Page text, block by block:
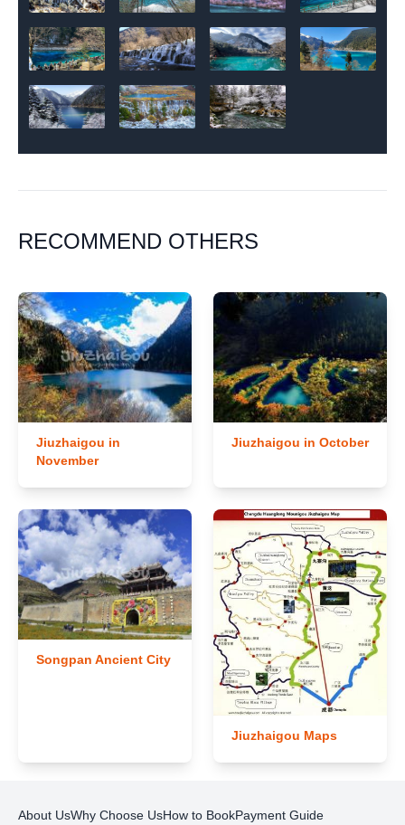
RECOMMEND OTHERS
Jiuzhaigou in
November
Jiuzhaigou in October
Songpan Ancient City
Jiuzhaigou Maps
About UsWhy Choose UsHow to BookPayment Guide